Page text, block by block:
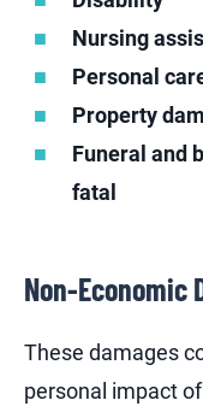
Nursing
Personal
Property
Funeral and
fatal
Non-Economic
These damages
personal impact